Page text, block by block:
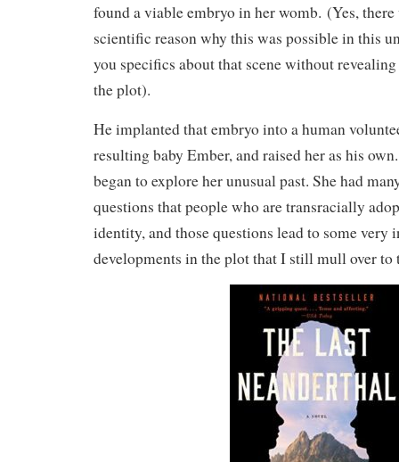
found a viable embryo in her womb. (Yes, there
scientific reason why this was possible in this
you specifics about that scene without
the plot).
He implanted that embryo into a human
resulting baby Ember, and raised her as his
began to explore her unusual past. She had
questions that people who are transracially
identity, and those questions lead to some very
developments in the plot that I still mull over to